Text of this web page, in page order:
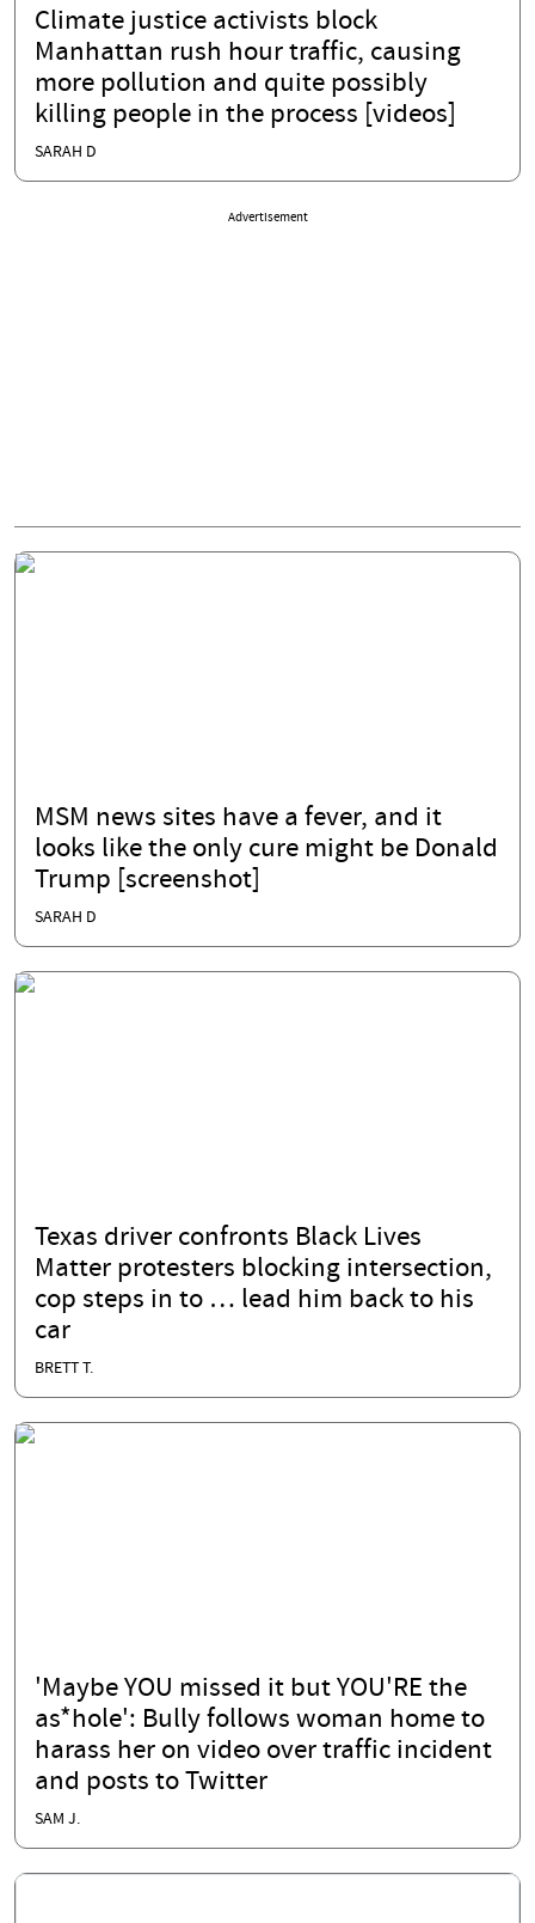
Climate justice activists block
Manhattan rush hour traffic, causing
more pollution and quite possibly
killing people in the process [videos]
SARAH D
Advertisement
MSM news sites have a fever, and it
looks like the only cure might be Donald
Trump [screenshot]
SARAH D
Texas driver confronts Black Lives
Matter protesters blocking intersection,
cop steps in to … lead him back to his
car
BRETT T.
'Maybe YOU missed it but YOU'RE the
as*hole': Bully follows woman home to
harass her on video over traffic incident
and posts to Twitter
SAM J.